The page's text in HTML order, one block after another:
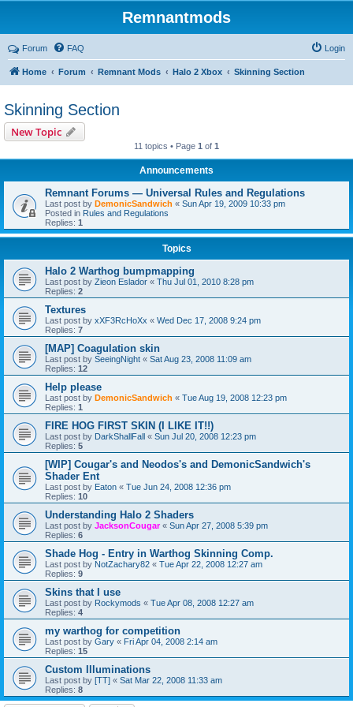
Remnantmods
Forum FAQ Login
Home Forum Remnant Mods Halo 2 Xbox Skinning Section
Skinning Section
New Topic
11 topics • Page 1 of 1
Announcements
Remnant Forums — Universal Rules and Regulations
Last post by DemonicSandwich « Sun Apr 19, 2009 10:33 pm
Posted in Rules and Regulations
Replies: 1
Topics
Halo 2 Warthog bumpmapping
Last post by Zieon Eslador « Thu Jul 01, 2010 8:28 pm
Replies: 2
Textures
Last post by xXF3RcHoXx « Wed Dec 17, 2008 9:24 pm
Replies: 7
[MAP] Coagulation skin
Last post by SeeingNight « Sat Aug 23, 2008 11:09 am
Replies: 12
Help please
Last post by DemonicSandwich « Tue Aug 19, 2008 12:23 pm
Replies: 1
FIRE HOG FIRST SKIN (I LIKE IT!!)
Last post by DarkShallFall « Sun Jul 20, 2008 12:23 pm
Replies: 5
[WIP] Cougar's and Neodos's and DemonicSandwich's
Shader Ent
Last post by Eaton « Tue Jun 24, 2008 12:36 pm
Replies: 10
Understanding Halo 2 Shaders
Last post by JacksonCougar« Sun Apr 27, 2008 5:39 pm
Replies: 6
Shade Hog - Entry in Warthog Skinning Comp.
Last post by NotZachary82 « Tue Apr 22, 2008 12:27 am
Replies: 9
Skins that I use
Last post by Rockymods « Tue Apr 08, 2008 12:27 am
Replies: 4
my warthog for competition
Last post by Gary « Fri Apr 04, 2008 2:14 am
Replies: 15
Custom Illuminations
Last post by [TT] « Sat Mar 22, 2008 11:33 am
Replies: 8